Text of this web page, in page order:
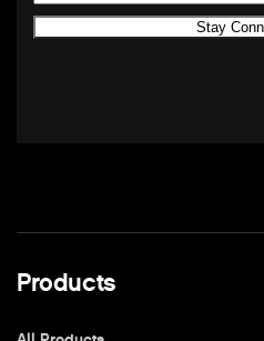
Products